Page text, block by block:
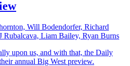
Will Bodendorfer, Richard
Rubalcava, Liam Bailey, Ryan Burns
upon us, and with that, the Daily
annual Big West preview.